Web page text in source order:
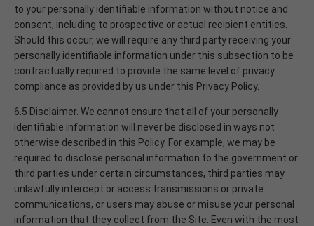
to your personally identifiable information without notice and
consent, including to prospective or actual recipient entities.
Should this occur, we will require any third party receiving your
personally identifiable information under this subsection to be
contractually required to provide the same level of privacy
compliance as provided by us under this Privacy Policy.
6.5 Disclaimer. We cannot ensure that all of your personally
identifiable information will never be disclosed in ways not
otherwise described in this Policy. For example, we may be
required to disclose personal information to the government or
third parties under certain circumstances, third parties may
unlawfully intercept or access transmissions or private
communications, or users may abuse or misuse your personal
information that they collect from the Site. Even with the most